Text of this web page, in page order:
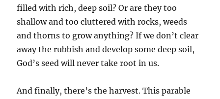
filled with rich, deep soil? Or are they too
shallow and too cluttered with rocks, weeds
and thorns to grow anything? If we don’t clear
away the rubbish and develop some deep soil,
God’s seed will never take root in us.
And finally, there’s the harvest. This parable